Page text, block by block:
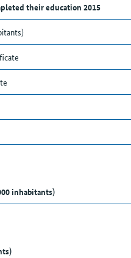
their education 2015
inhabitants)